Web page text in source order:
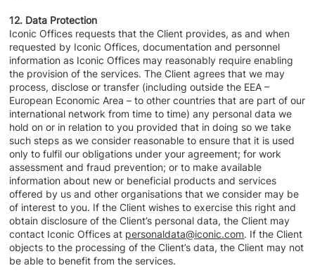
12. Data Protection
Iconic Offices requests that the Client provides, as and when
requested by Iconic Offices, documentation and personnel
information as Iconic Offices may reasonably require enabling
the provision of the services. The Client agrees that we may
process, disclose or transfer (including outside the EEA –
European Economic Area – to other countries that are part of our
international network from time to time) any personal data we
hold on or in relation to you provided that in doing so we take
such steps as we consider reasonable to ensure that it is used
only to fulfil our obligations under your agreement; for work
assessment and fraud prevention; or to make available
information about new or beneficial products and services
offered by us and other organisations that we consider may be
of interest to you. If the Client wishes to exercise this right and
obtain disclosure of the Client’s personal data, the Client may
contact Iconic Offices at personaldata@iconic.com. If the Client
objects to the processing of the Client’s data, the Client may not
be able to benefit from the services.